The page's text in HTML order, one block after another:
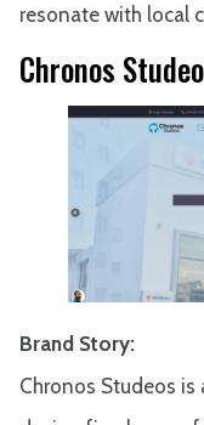
resonate with local
Chronos
Brand Story:
Chronos Studeos is